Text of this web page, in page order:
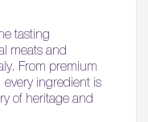
tasting
meats and
From premium
ingredient is
of heritage and